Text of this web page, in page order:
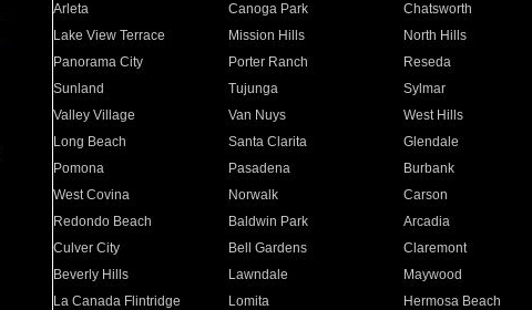
Arleta Canoga Park Chatsworth
Lake View Terrace
Mission Hills North Hills
Panorama City
Porter Ranch Reseda
Sunland
Tujunga Sylmar
Valley Village
Van Nuys West Hills
Long Beach
Santa Clarita Glendale
Pomona
Pasadena Burbank
West Covina
Norwalk Carson
Redondo Beach
Baldwin Park Arcadia
Culver City
Bell Gardens Claremont
Beverly Hills
Lawndale Maywood
La Canada Flintridge
Lomita Hermosa Beach